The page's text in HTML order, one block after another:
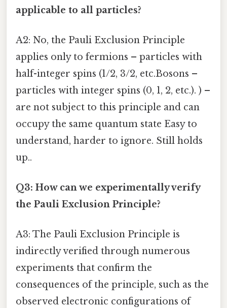
applicable to all particles?
A2: No, the Pauli Exclusion Principle
applies only to fermions – particles with
half-integer spins (1/2, 3/2, etc.Bosons –
particles with integer spins (0, 1, 2, etc.). ) –
are not subject to this principle and can
occupy the same quantum state Easy to
understand, harder to ignore. Still holds
up..
Q3: How can we experimentally verify
the Pauli Exclusion Principle?
A3: The Pauli Exclusion Principle is
indirectly verified through numerous
experiments that confirm the
consequences of the principle, such as the
observed electronic configurations of